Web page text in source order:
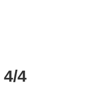
4/4